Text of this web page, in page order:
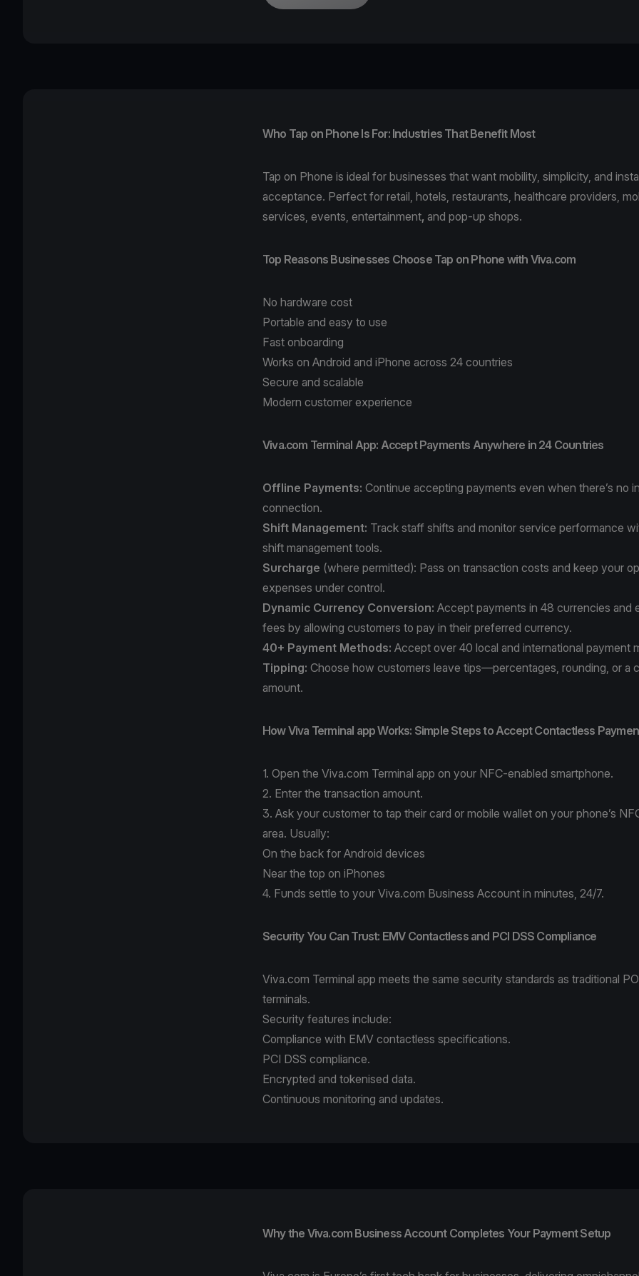
Who Tap on Phone Is For: Industries That Benefit Most
Tap on Phone is ideal for businesses that want mobility, simplicity, and
acceptance. Perfect for retail hotels restaurants healthcare providers,
services, events, entertainment, and pop-up shops.
Top Reasons Businesses Choose Tap on Phone with Viva.com
No hardware cost
Portable and easy to use
Fast onboarding
Works on Android and iPhone across 24 countries
Secure and scalable
Modern customer experience
Viva.com Terminal App: Accept Payments Anywhere in 24 Countries
Offline Payments: Continue accepting payments even when there’s no
connection.
Shift Management: Track staff shifts and monitor service performance
shift management tools.
Surcharge (where permitted): Pass on transaction costs and keep your
expenses under control.
Dynamic Currency Conversion: Accept payments in 48 currencies and
fees by allowing customers to pay in their preferred currency.
40+ Payment Methods: Accept over 40 local and international payment
Tipping: Choose how customers leave tips—percentages, rounding, or a
amount.
How Viva Terminal app Works: Simple Steps to Accept Contactless
1. Open the Viva.com Terminal app on your NFC-enabled smartphone.
2. Enter the transaction amount.
3. Ask your customer to tap their card or mobile wallet on your phone’s
area. Usually:
On the back for Android devices
Near the top on iPhones
4. Funds settle to your Viva.com Business Account in minutes, 24/7.
Security You Can Trust: EMV Contactless and PCI DSS Compliance
Viva.com Terminal app meets the same security standards as traditional
terminals.
Security features include:
Compliance with EMV contactless specifications.
PCI DSS compliance.
Encrypted and tokenised data.
Continuous monitoring and updates.
Why the Viva.com Business Account Completes Your Payment Setup